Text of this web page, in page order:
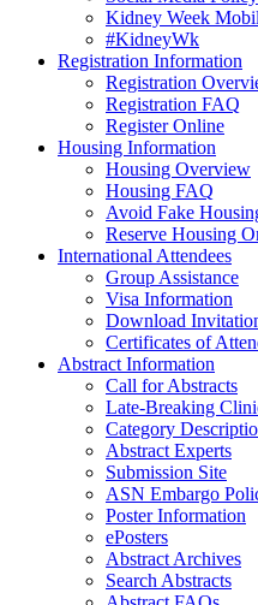
Kidney Week
#KidneyWk
Registration Information
Registration
Registration FAQ
Register Online
Housing Information
Housing Overview
Housing FAQ
Avoid Fake
Reserve Housing
International Attendees
Group Assistance
Visa Information
Download
Certificates of
Abstract Information
Call for Abstracts
Late-Breaking
Category
Abstract Experts
Submission Site
ASN Embargo
Poster Information
ePosters
Abstract Archives
Search Abstracts